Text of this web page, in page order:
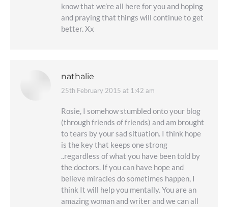
know that we’re all here for you and hoping
and praying that things will continue to get
better. Xx
nathalie
says:
25th February 2015 at 1:42 am
Rosie, I somehow stumbled onto your blog
(through friends of friends) and am brought
to tears by your sad situation. I think hope
is the key that keeps one strong
..regardless of what you have been told by
the doctors. If you can have hope and
believe miracles do sometimes happen, I
think It will help you mentally. You are an
amazing woman and writer and we can all